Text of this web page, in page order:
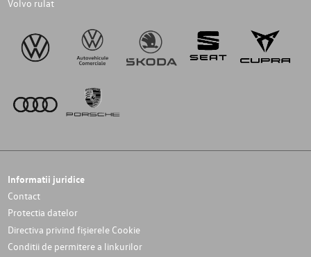
Volvo rulat
Informatii juridice
Contact
Protectia datelor
Directiva privind fișierele Cookie
Conditii de permitere a linkurilor